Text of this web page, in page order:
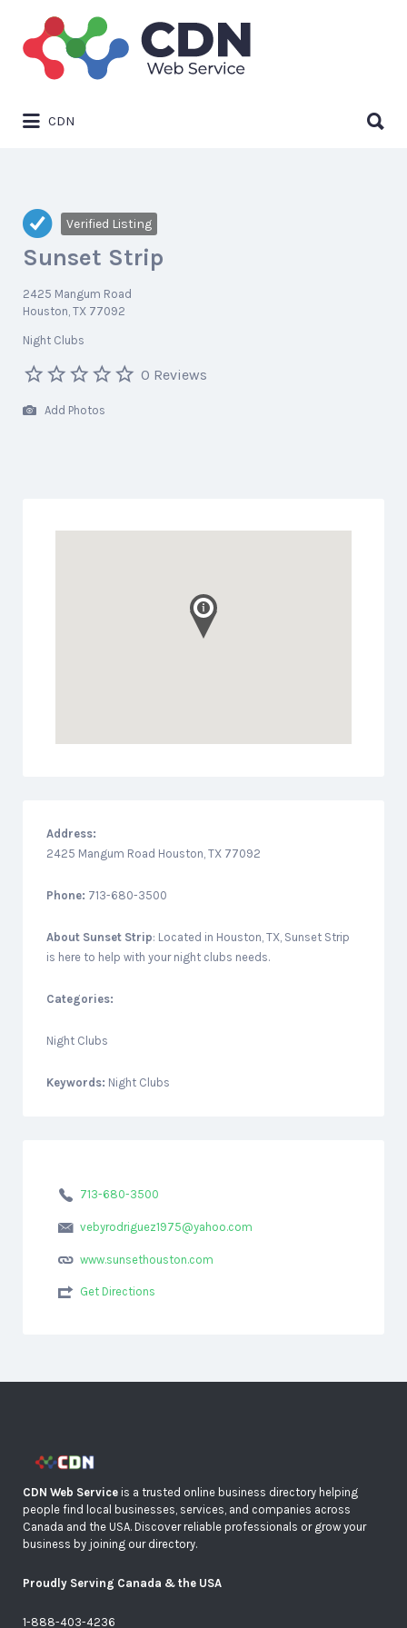
Search
for:
CDN
for:
Verified Listing
Sunset Strip
2425 Mangum Road
Houston, TX 77092
Night Clubs
0 Reviews
Add Photos
Address:
2425 Mangum Road Houston, TX 77092
Phone: 713-680-3500
About Sunset Strip: Located in Houston, TX, Sunset Strip
is here to help with your night clubs needs.
Categories:
Night Clubs
Keywords: Night Clubs
713-680-3500
vebyrodriguez1975@yahoo.com
www.sunsethouston.com
Get Directions
CDN Web Service is a trusted online business directory helping
people find local businesses, services, and companies across
Canada and the USA. Discover reliable professionals or grow your
business by joining our directory.
Proudly Serving Canada & the USA
1-888-403-4236